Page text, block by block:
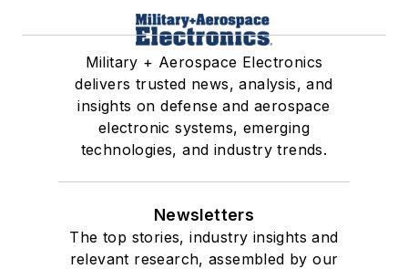
Military + Aerospace Electronics
delivers trusted news, analysis, and
insights on defense and aerospace
electronic systems, emerging
technologies, and industry trends.
Newsletters
The top stories, industry insights and
relevant research, assembled by our